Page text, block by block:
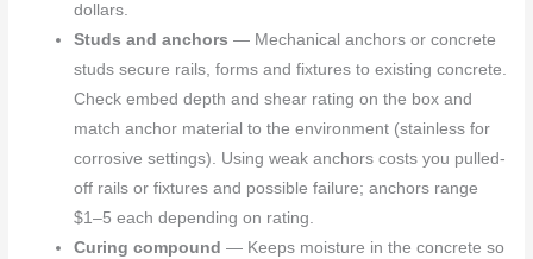
dollars.
Studs and anchors — Mechanical anchors or concrete
studs secure rails, forms and fixtures to existing concrete.
Check embed depth and shear rating on the box and
match anchor material to the environment (stainless for
corrosive settings). Using weak anchors costs you pulled-
off rails or fixtures and possible failure; anchors range
$1–5 each depending on rating.
Curing compound — Keeps moisture in the concrete so